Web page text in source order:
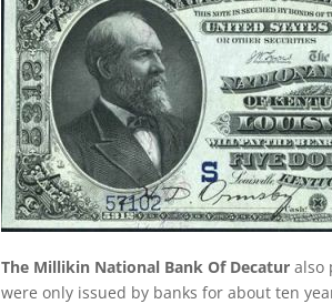
The Millikin National Bank Of Decatur also
were only issued by banks for about ten